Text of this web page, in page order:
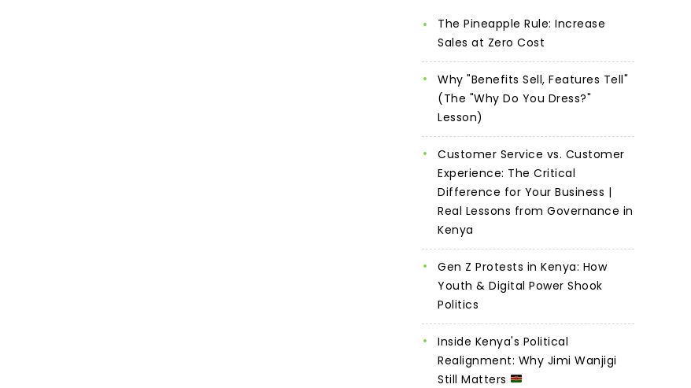
The Pineapple Rule: Increase
Sales at Zero Cost
Why "Benefits Sell, Features Tell"
(The "Why Do You Dress?"
Lesson)
Customer Service vs. Customer
Experience: The Critical
Difference for Your Business |
Real Lessons from Governance in
Kenya
Gen Z Protests in Kenya: How
Youth & Digital Power Shook
Politics
Inside Kenya's Political
Realignment: Why Jimi Wanjigi
Still Matters